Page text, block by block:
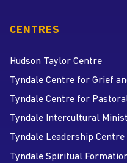
CENTRES
Hudson Taylor Centre
Tyndale Centre for Grief
Tyndale Centre for
Tyndale Intercultural
Tyndale Leadership Centre
Tyndale Spiritual